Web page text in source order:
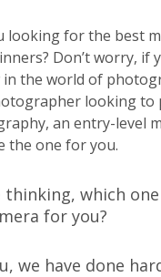
looking for the best
Don’t worry, if
in the world of
looking to
an entry-level
the one for you.
thinking, which
for you?
we have done